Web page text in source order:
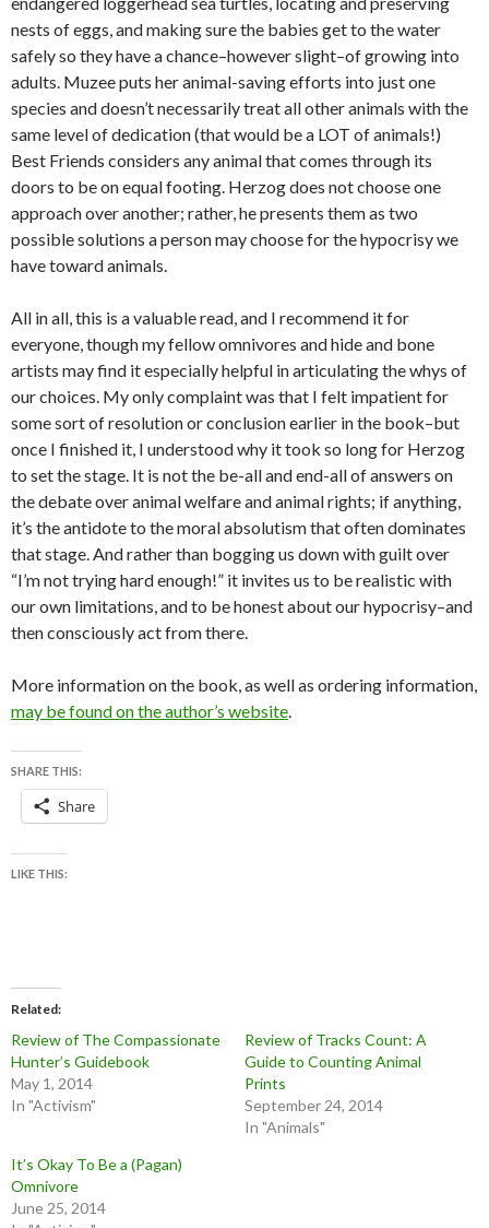
nests of eggs, and making sure the babies get to the water
safely so they have a chance–however slight–of growing into
adults. Muzee puts her animal-saving efforts into just one
species and doesn’t necessarily treat all other animals with the
same level of dedication (that would be a LOT of animals!)
Best Friends considers any animal that comes through its
doors to be on equal footing. Herzog does not choose one
approach over another; rather, he presents them as two
possible solutions a person may choose for the hypocrisy we
have toward animals.
All in all, this is a valuable read, and I recommend it for
everyone, though my fellow omnivores and hide and bone
artists may find it especially helpful in articulating the whys of
our choices. My only complaint was that I felt impatient for
some sort of resolution or conclusion earlier in the book–but
once I finished it, I understood why it took so long for Herzog
to set the stage. It is not the be-all and end-all of answers on
the debate over animal welfare and animal rights; if anything,
it’s the antidote to the moral absolutism that often dominates
that stage. And rather than bogging us down with guilt over
“I’m not trying hard enough!” it invites us to be realistic with
our own limitations, and to be honest about our hypocrisy–and
then consciously act from there.
More information on the book, as well as ordering information,
may be found on the author’s website.
SHARE THIS:
Share
LIKE THIS:
Related
Review of The Compassionate
Hunter’s Guidebook
May 1, 2014
In "Activism"
Review of Tracks Count: A
Guide to Counting Animal
Prints
September 24, 2014
In "Animals"
It’s Okay To Be a (Pagan)
Omnivore
June 25, 2014